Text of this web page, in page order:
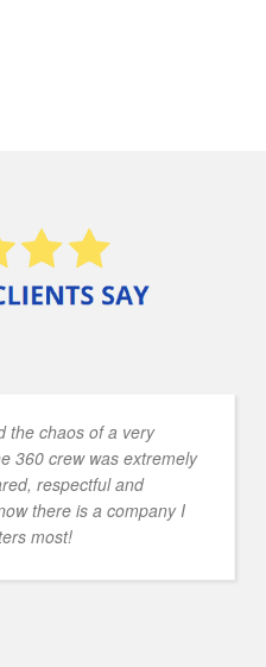
the chaos of a very
360 crew was extremely
respectful and
there is a company I
most!